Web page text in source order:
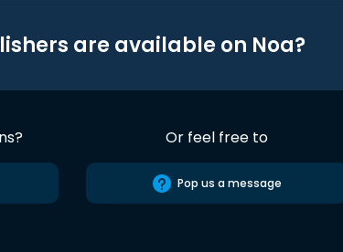
are available on Noa?
Or feel free to
Pop us a message